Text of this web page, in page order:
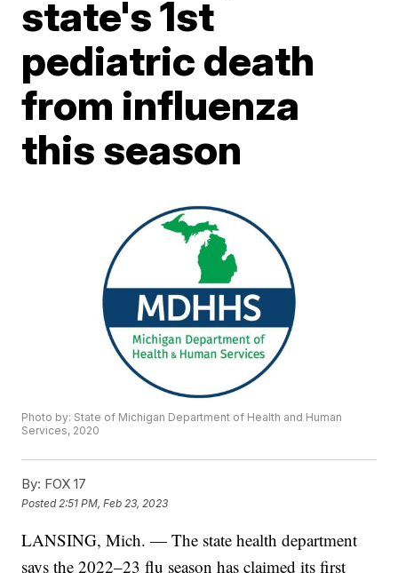
state's 1st
pediatric death
from influenza
this season
Photo by: State of Michigan Department of Health and Human
Services, 2020
By: FOX 17
Posted 2:51 PM, Feb 23, 2023
LANSING, Mich. — The state health department
says the 2022–23 flu season has claimed its first